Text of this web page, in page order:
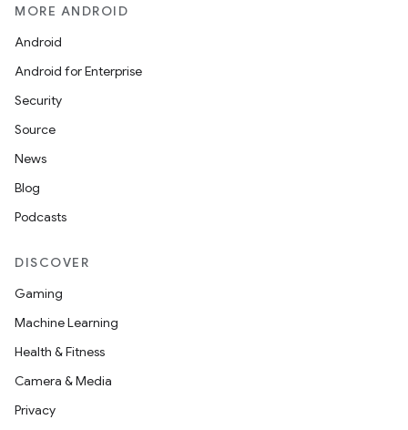
MORE ANDROID
Android
Android for Enterprise
Security
Source
News
Blog
Podcasts
DISCOVER
Gaming
Machine Learning
Health & Fitness
Camera & Media
Privacy